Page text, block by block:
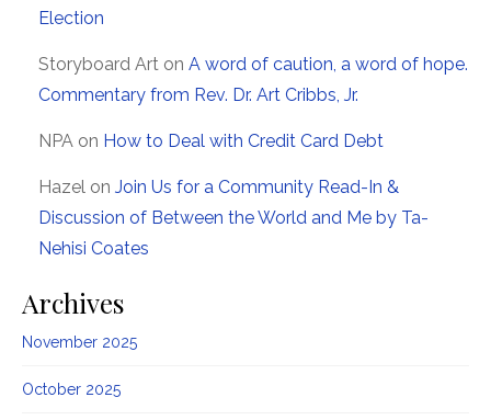
Election
Storyboard Art on A word of caution, a word of hope.
Commentary from Rev. Dr. Art Cribbs, Jr.
NPA on How to Deal with Credit Card Debt
Hazel on Join Us for a Community Read-In &
Discussion of Between the World and Me by Ta-
Nehisi Coates
Archives
November 2025
October 2025